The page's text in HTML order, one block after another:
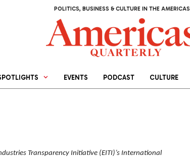
POLITICS, BUSINESS & CULTURE IN THE AMERICAS
EVENTS PODCAST CULTURE
Transparency Initiative (EITI)’s International